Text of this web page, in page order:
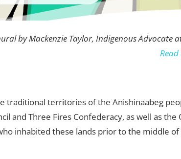
by Mackenzie Taylor, Indigenous Advocate
traditional territories of the Anishinaabeg
and Three Fires Confederacy, as well as the
inhabited these lands prior to the middle